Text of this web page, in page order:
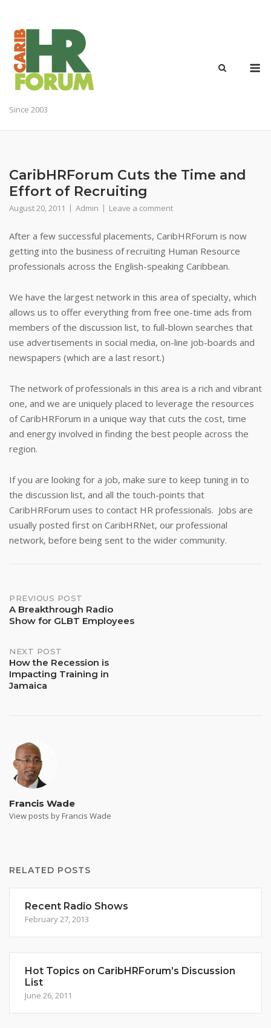
content
Since 2003
CaribHRForum Cuts the Time and
Effort of Recruiting
August 20, 2011 Admin Leave a comment
After a few successful placements, CaribHRForum is now
getting into the business of recruiting Human Resource
professionals across the English-speaking Caribbean.
We have the largest network in this area of specialty, which
allows us to offer everything from free one-time ads from
members of the discussion list, to full-blown searches that
use advertisements in social media, on-line job-boards and
newspapers (which are a last resort.)
The network of professionals in this area is a rich and vibrant
one, and we are uniquely placed to leverage the resources
of CaribHRForum in a unique way that cuts the cost, time
and energy involved in finding the best people across the
region.
If you are looking for a job, make sure to keep tuning in to
the discussion list, and all the touch-points that
CaribHRForum uses to contact HR professionals. Jobs are
usually posted first on CaribHRNet, our professional
network, before being sent to the wider community.
Post
navigation
PREVIOUS POST
A Breakthrough Radio
Show for GLBT Employees
NEXT POST
How the Recession is
Impacting Training in
Jamaica
Francis Wade
View posts by Francis Wade
RELATED POSTS
Recent Radio Shows
February 27, 2013
Hot Topics on CaribHRForum’s Discussion
List
June 26, 2011